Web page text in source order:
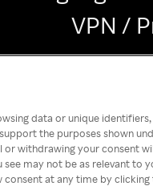
VPN /
data or unique
the purposes shown
or withdrawing your consent
may not be as relevant to
consent at any time by clicking